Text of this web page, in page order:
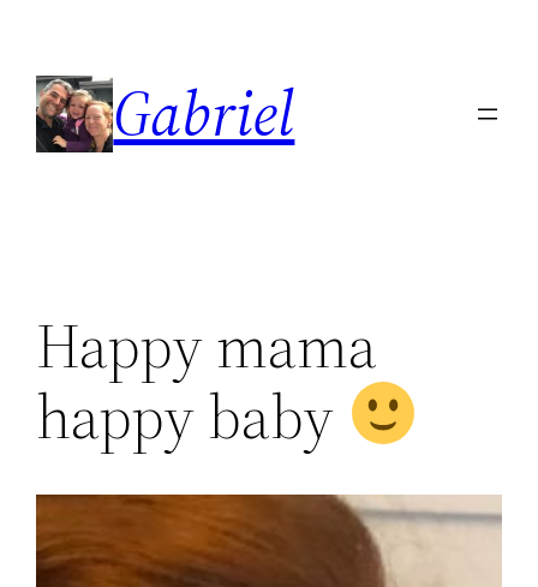
content
Gabriel
Happy mama
happy baby